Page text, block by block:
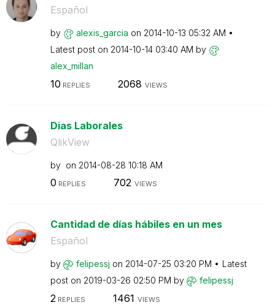
Español
by alexis_garcia on ‎2014-10-13 05:32 AM
Latest post on ‎2014-10-14 03:40 AM by
alex_millan
10 REPLIES 2068 VIEWS
Dias Laborales
QlikView
by on ‎2014-08-28 10:18 AM
0 REPLIES 702 VIEWS
Cantidad de días hábiles en un mes
Español
by felipessj on ‎2014-07-25 03:20 PM
Latest
post on ‎2019-03-26 02:50 PM by felipessj
2 REPLIES 1461 VIEWS